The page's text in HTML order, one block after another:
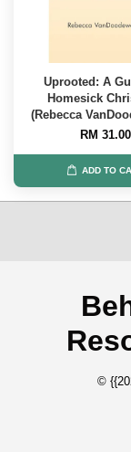
Uprooted: A
Homesick
(Rebecca
RM 31.00
ADD TO
©